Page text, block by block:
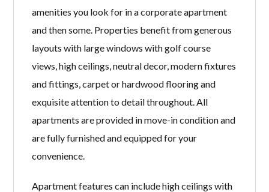
amenities you look for in a corporate apartment
and then some. Properties benefit from generous
layouts with large windows with golf course
views, high ceilings, neutral decor, modern fixtures
and fittings, carpet or hardwood flooring and
exquisite attention to detail throughout. All
apartments are provided in move-in condition and
are fully furnished and equipped for your
convenience.
Apartment features can include high ceilings with